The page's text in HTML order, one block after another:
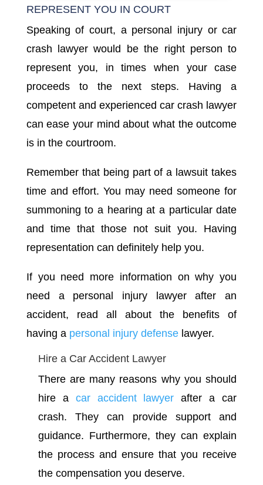
REPRESENT YOU IN COURT
Speaking of court, a personal injury or car
crash lawyer would be the right person to
represent you, in times when your case
proceeds to the next steps. Having a
competent and experienced car crash lawyer
can ease your mind about what the outcome
is in the courtroom.
Remember that being part of a lawsuit takes
time and effort. You may need someone for
summoning to a hearing at a particular date
and time that those not suit you. Having
representation can definitely help you.
If you need more information on why you
need a personal injury lawyer after an
accident, read all about the benefits of
having a personal injury defenselawyer.
Hire a Car Accident Lawyer
There are many reasons why you should
hire a car accident lawyer after a car
crash. They can provide support and
guidance. Furthermore, they can explain
the process and ensure that you receive
the compensation you deserve.